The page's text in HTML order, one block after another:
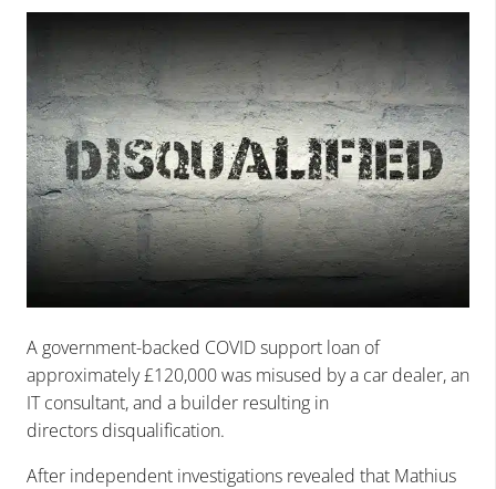
A government-backed COVID support loan of
approximately £120,000 was misused by a car dealer, an
IT consultant, and a builder resulting in
directors disqualification.
After independent investigations revealed that Mathius